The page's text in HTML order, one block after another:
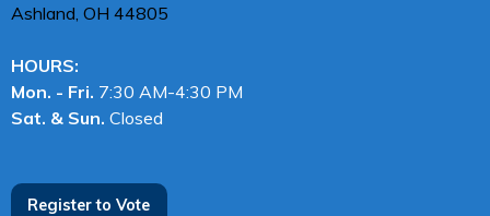
Ashland, OH 44805
HOURS:
Mon. - Fri. 7:30 AM-4:30 PM
Sat. & Sun. Closed
Register to Vote